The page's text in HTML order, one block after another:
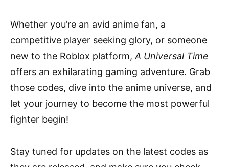
Whether you’re an avid anime fan, a
competitive player seeking glory, or someone
new to the Roblox platform, A Universal Time
offers an exhilarating gaming adventure. Grab
those codes, dive into the anime universe, and
let your journey to become the most powerful
fighter begin!
Stay tuned for updates on the latest codes as